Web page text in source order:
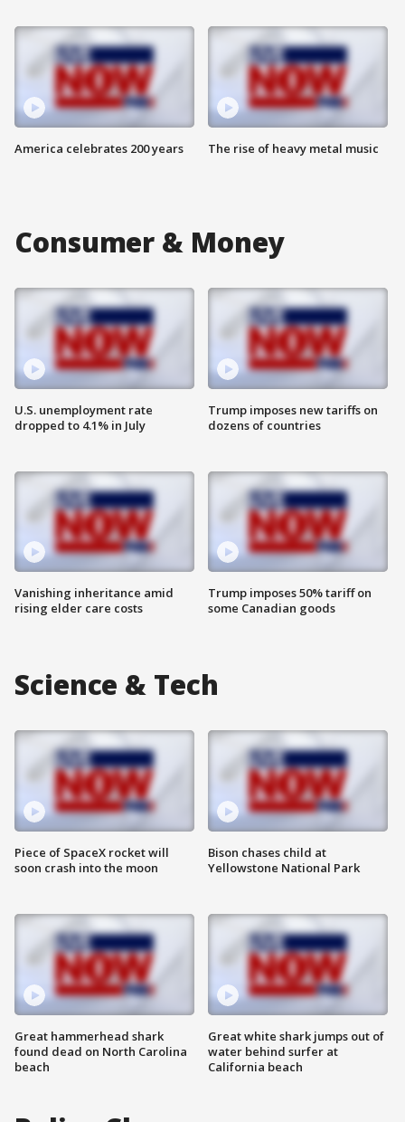
America celebrates 200 years The rise of heavy metal music
Consumer & Money
U.S. unemployment rate
dropped to 4.1% in July
Vanishing inheritance amid
rising elder care costs
Trump imposes new tariffs on
dozens of countries
Trump imposes 50% tariff on
some Canadian goods
Science & Tech
Piece of SpaceX rocket will
soon crash into the moon
Great hammerhead shark
found dead on North Carolina
beach
Bison chases child at
Yellowstone National Park
Great white shark jumps out of
water behind surfer at
California beach